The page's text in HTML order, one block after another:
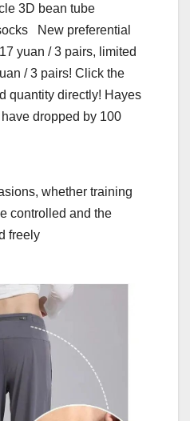
3D bean tube
New preferential
yuan / 3 pairs, limited
/ 3 pairs! Click the
quantity directly! Hayes
dropped by 100
whether training
controlled and the
freely